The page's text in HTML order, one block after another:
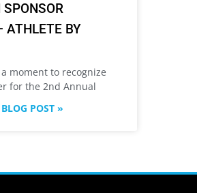
ATHLETE BY
moment to recognize
for the 2nd Annual
POST »